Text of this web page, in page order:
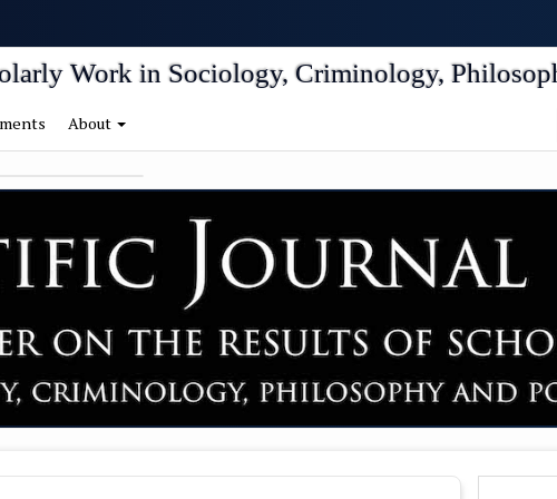
Work in Sociology, Criminology,
About